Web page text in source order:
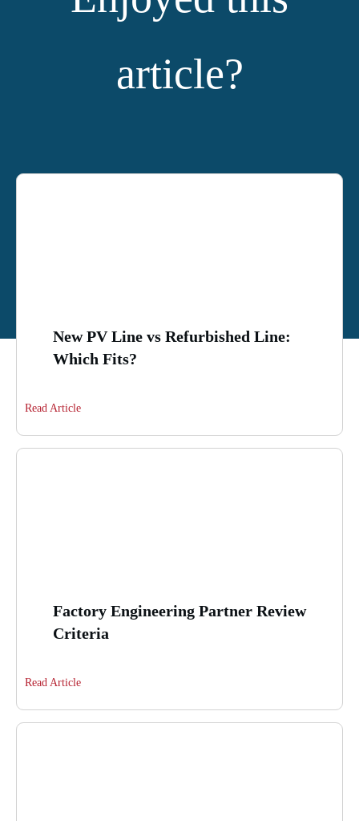
article?
New PV Line vs Refurbished Line:
Which Fits?
Read Article
Factory Engineering Partner Review
Criteria
Read Article